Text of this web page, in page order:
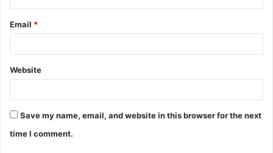
Email *
Website
Save my name, email, and website in this browser for the next
time I comment.